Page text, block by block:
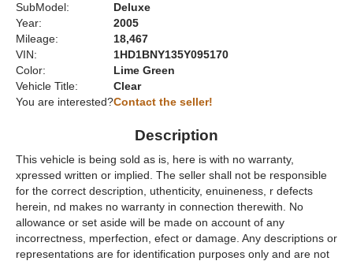
SubModel:
Deluxe
Year:
2005
Mileage:
18,467
VIN:
1HD1BNY135Y095170
Color:
Lime Green
Vehicle Title:
Clear
You are interested?Contact the seller!
Description
This vehicle is being sold as is, here is with no warranty,
xpressed written or implied. The seller shall not be responsible
for the correct description, uthenticity, enuineness, r defects
herein, nd makes no warranty in connection therewith. No
allowance or set aside will be made on account of any
incorrectness, mperfection, efect or damage. Any descriptions or
representations are for identification purposes only and are not